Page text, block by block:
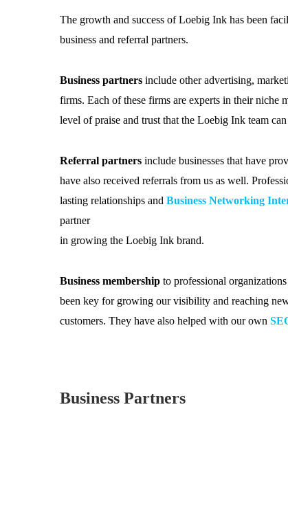
The growth and success of Loebig Ink has been
business and referral partners.
Business partners include other advertising,
firms. Each of these firms are experts in their niche
level of praise and trust that the Loebig Ink team
Referral partners include businesses that have
have also received referrals from us as well.
lasting relationships and Business Networking
partner
in growing the Loebig Ink brand.
Business membership to professional
been key for growing our visibility and reaching
customers. They have also helped with our own
Business Partners